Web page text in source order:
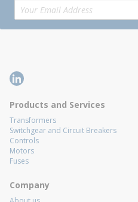
Products and Services
Transformers
Switchgear and Circuit Breakers
Controls
Motors
Fuses
Company